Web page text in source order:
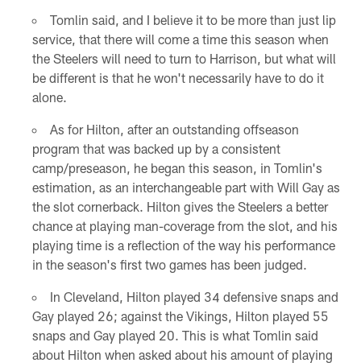
Tomlin said, and I believe it to be more than just lip
service, that there will come a time this season when
the Steelers will need to turn to Harrison, but what will
be different is that he won't necessarily have to do it
alone.
As for Hilton, after an outstanding offseason
program that was backed up by a consistent
camp/preseason, he began this season, in Tomlin's
estimation, as an interchangeable part with Will Gay as
the slot cornerback. Hilton gives the Steelers a better
chance at playing man-coverage from the slot, and his
playing time is a reflection of the way his performance
in the season's first two games has been judged.
In Cleveland, Hilton played 34 defensive snaps and
Gay played 26; against the Vikings, Hilton played 55
snaps and Gay played 20. This is what Tomlin said
about Hilton when asked about his amount of playing